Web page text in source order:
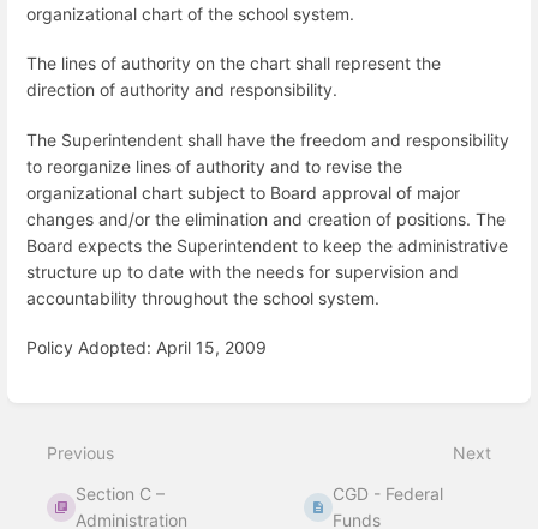
organizational chart of the school system.
The lines of authority on the chart shall represent the
direction of authority and responsibility.
The Superintendent shall have the freedom and responsibility
to reorganize lines of authority and to revise the
organizational chart subject to Board approval of major
changes and/or the elimination and creation of positions. The
Board expects the Superintendent to keep the administrative
structure up to date with the needs for supervision and
accountability throughout the school system.
Policy Adopted: April 15, 2009
mode
Previous
Section C –
Administration
Next
CGD - Federal
Funds